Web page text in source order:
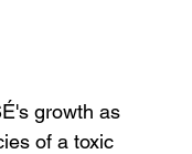
growth as
of a toxic